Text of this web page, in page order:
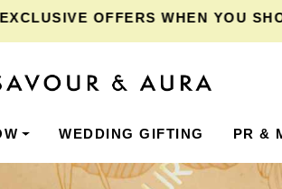
OFFERS WHEN YOU SHOP
WEDDING GIFTING PR &